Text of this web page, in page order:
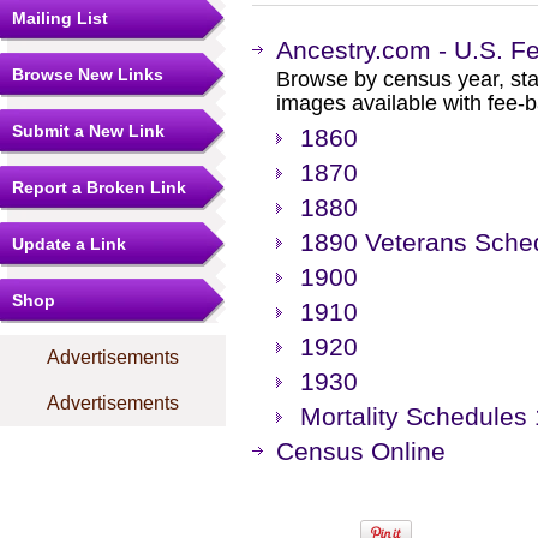
Mailing List
Browse New Links
Submit a New Link
Report a Broken Link
Update a Link
Shop
Advertisements
Advertisements
Ancestry.com - U.S.
Browse by census year,
images available with fee-
1860
1870
1880
1890 Veterans
1900
1910
1920
1930
Mortality Schedules
Census Online